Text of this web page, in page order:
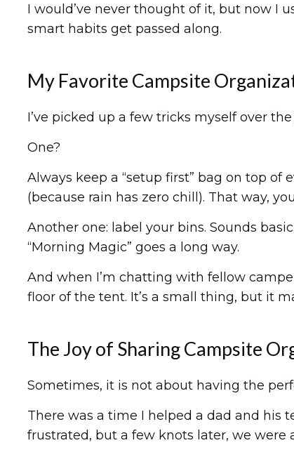
I would’ve never thought of it, but now I
smart habits get passed along.
My Favorite Campsite
I’ve picked up a few tricks myself over
One?
Always keep a “setup first” bag on top
(because rain has zero chill). That way,
Another one: label your bins. Sounds
“Morning Magic” goes a long way.
And when I’m chatting with fellow
floor of the tent. It’s a small thing, but it
The Joy of Sharing Campsite
Sometimes, it is not about having the
There was a time I helped a dad and his
frustrated, but a few knots later, we